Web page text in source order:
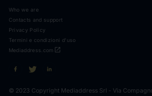
Who we are
Contacts and support
Privacy Policy
Termini e condizioni d'uso
open_in_new
Mediaddress.com
© 2023 Copyright Mediaddress Srl - Via